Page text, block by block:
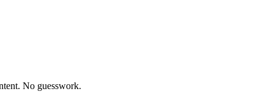
No guesswork.